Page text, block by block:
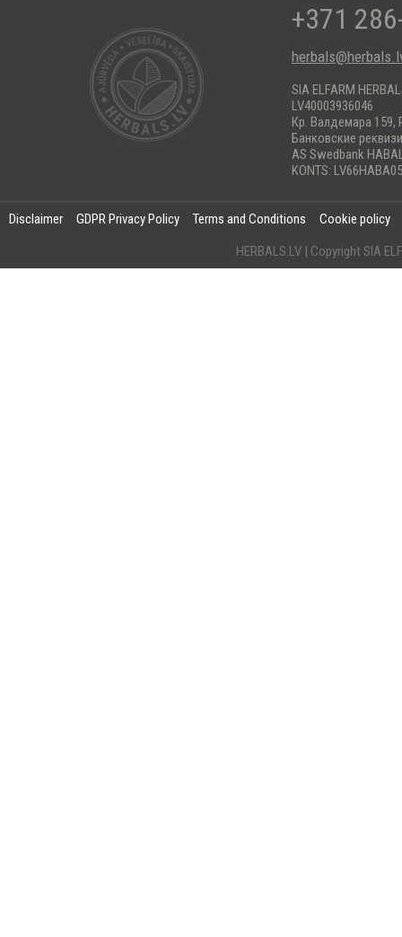
+371
SIA ELFARM
LV40003936046
Кр. Валдемара 159,
Банковские
AS Swedbank
KONTS:
Disclaimer GDPR Privacy Policy Terms and Conditions
Cookie policy
HERBALS.LV | Copyright SIA